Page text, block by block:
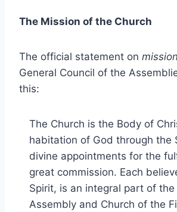
The Mission of the Church
The official statement on mission
General Council of the
this:
The Church is the Body of
habitation of God through the
divine appointments for the
great commission. Each
Spirit, is an integral part of the
Assembly and Church of the